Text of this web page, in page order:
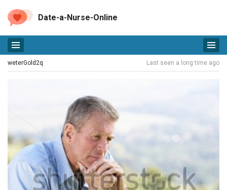
Date-a-Nurse-Online
weterGold2q Last seen a long time ago